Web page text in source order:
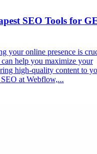
SEO Tools for
your online presence is
help you maximize your
high-quality content to
at Webflow,...